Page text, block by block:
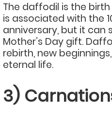
The daffodil is the
is associated with the
anniversary, but it can
Mother’s Day gift.
rebirth, new
eternal life.
3)